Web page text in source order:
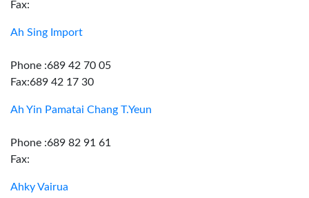
Fax:
Ah Sing Import
Phone :689 42 70 05
Fax:689 42 17 30
Ah Yin Pamatai Chang T.Yeun
Phone :689 82 91 61
Fax:
Ahky Vairua